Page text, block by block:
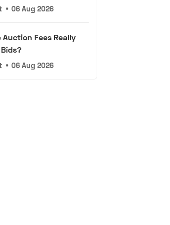
• 06 Aug 2026
Auction Fees Really
• 06 Aug 2026